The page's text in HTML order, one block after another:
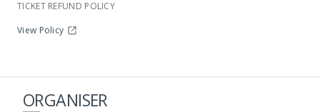
TICKET REFUND POLICY
View Policy
ORGANISER